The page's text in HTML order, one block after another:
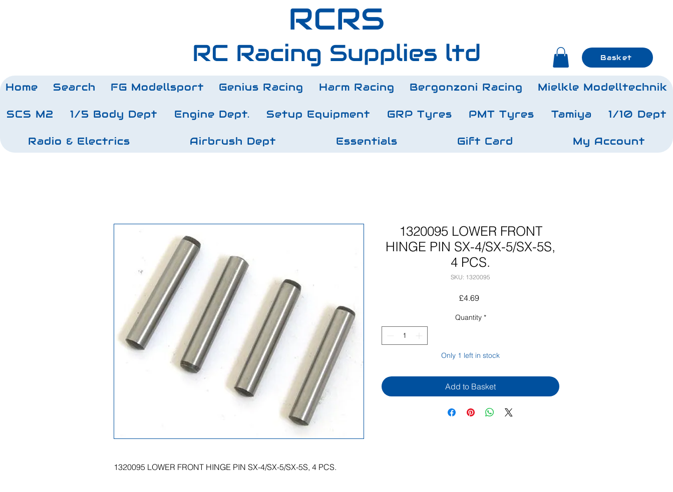
RCRS
RC Racing Supplies ltd Basket
Home Search FG Modellsport Genius Racing Harm Racing Bergonzoni Racing Mielkle Modelltechnik
SCS M2 1/5 Body Dept Engine Dept. Setup Equipment GRP Tyres PMT Tyres Tamiya 1/10 Dept
Radio & Electrics Airbrush Dept Essentials Gift Card My Account
1320095 LOWER FRONT HINGE PIN SX-4/SX-5/SX-5S, 4 PCS.
1320095 LOWER FRONT
HINGE PIN SX-4/SX-5/SX-5S,
4 PCS.
SKU: 1320095
£4.69Price
Quantity *
Only 1 left in stock
Add to Basket